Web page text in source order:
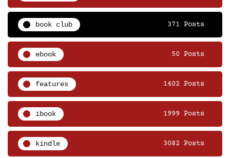
book club 371 Posts
ebook 50 Posts
features 1402 Posts
ibook 1999 Posts
kindle 3082 Posts